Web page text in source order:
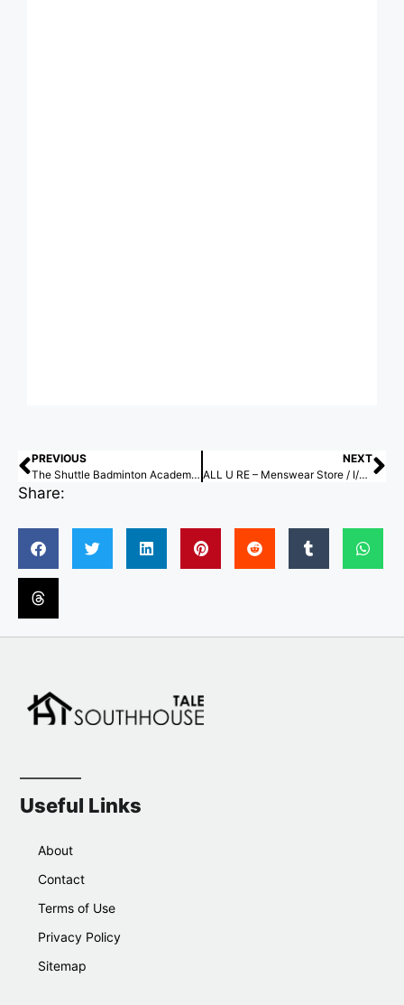
PREVIOUS
The Shuttle Badminton Academy / Studio Archohm
NEXT
ALL U RE – Menswear Store / I/O architects
Share:
Useful Links
About
Contact
Terms of Use
Privacy Policy
Sitemap